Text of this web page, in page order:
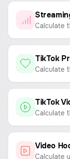
TikTok
TikTok
Video